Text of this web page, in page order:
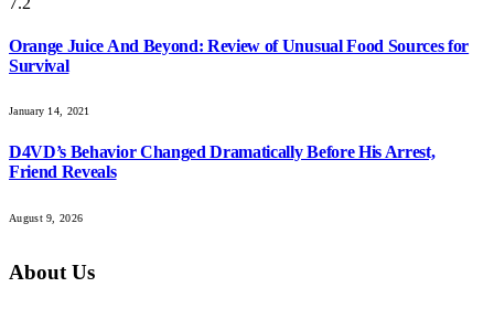
Orange Juice And Beyond: Review of Unusual Food Sources for
Survival
January 14, 2021
D4VD’s Behavior Changed Dramatically Before His Arrest,
Friend Reveals
August 9, 2026
About Us